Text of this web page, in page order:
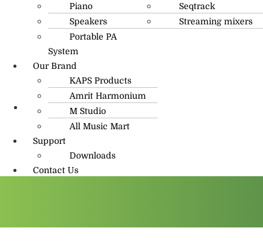
info@amritmusic.com
Piano
Seqtrack
Speakers
Streaming mixers
Portable PA
System
Our Brand
KAPS Products
Amrit Harmonium
M Studio
All Music Mart
Support
Downloads
Contact Us